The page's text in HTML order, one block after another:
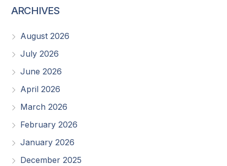
ARCHIVES
August 2026
July 2026
June 2026
April 2026
March 2026
February 2026
January 2026
December 2025